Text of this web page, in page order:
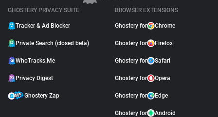
GHOSTERY PRIVACY SUITE
Tracker & Ad Blocker
Private Search (closed beta)
WhoTracks.Me
Privacy Digest
Ghostery Zap
BROWSER EXTENSIONS
Ghostery for Chrome
Ghostery for Firefox
Ghostery for Safari
Ghostery for Opera
Ghostery for Edge
Ghostery for Android